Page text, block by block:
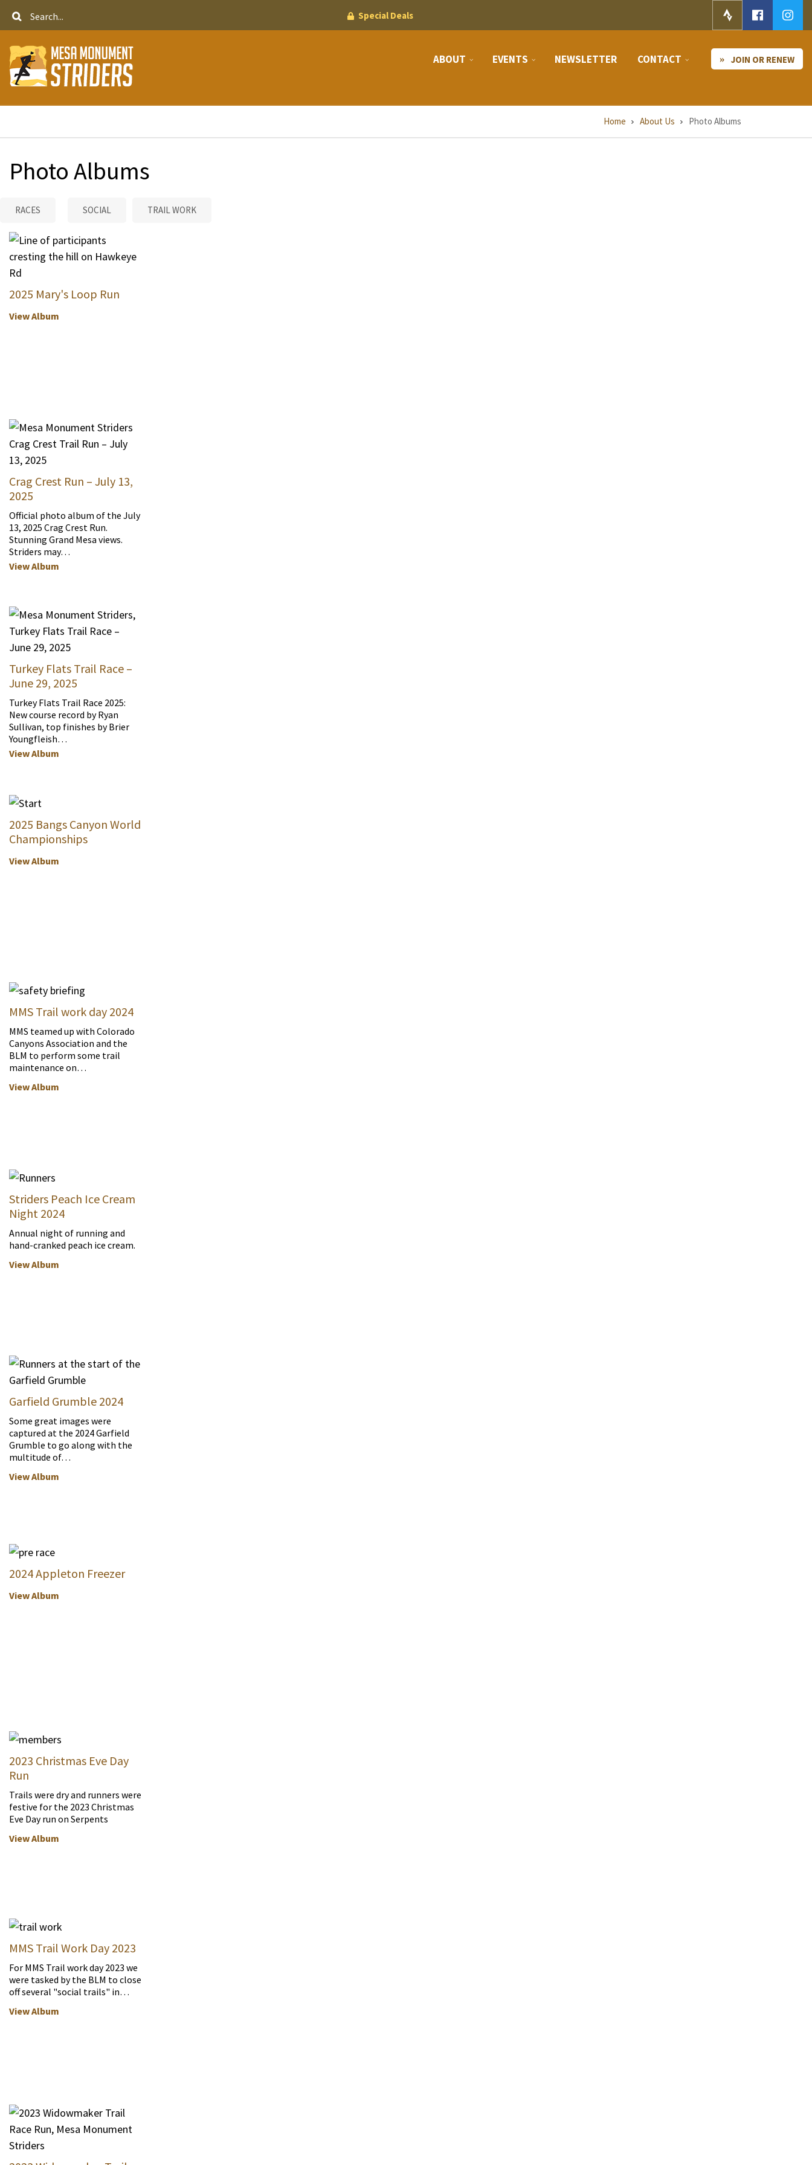
Skip
content
Search Special Deals
ABOUT EVENTS NEWSLETTER CONTACT JOIN OR RENEW
Home About Us Photo Albums
Photo Albums
RACES SOCIAL TRAIL WORK
2025 Mary's Loop Run
View Album
Crag Crest Run – July 13,
2025
Official photo album of the July
13, 2025 Crag Crest Run.
Stunning Grand Mesa views.
Striders may…
View Album
Turkey Flats Trail Race –
June 29, 2025
Turkey Flats Trail Race 2025:
New course record by Ryan
Sullivan, top finishes by Brier
Youngfleish…
View Album
2025 Bangs Canyon World
Championships
View Album
MMS Trail work day 2024
MMS teamed up with Colorado
Canyons Association and the
BLM to perform some trail
maintenance on…
View Album
Striders Peach Ice Cream
Night 2024
Annual night of running and
hand-cranked peach ice cream.
View Album
Garfield Grumble 2024
Some great images were
captured at the 2024 Garfield
Grumble to go along with the
multitude of…
View Album
2024 Appleton Freezer
View Album
2023 Christmas Eve Day
Run
Trails were dry and runners were
festive for the 2023 Christmas
Eve Day run on Serpents
View Album
MMS Trail Work Day 2023
For MMS Trail work day 2023 we
were tasked by the BLM to close
off several "social trails" in…
View Album